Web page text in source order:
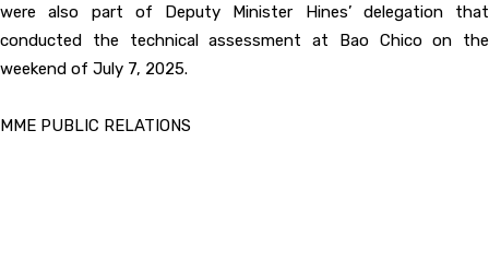
were also part of Deputy Minister Hines’ delegation that
conducted the technical assessment at Bao Chico on the
weekend of July 7, 2025.
MME PUBLIC RELATIONS